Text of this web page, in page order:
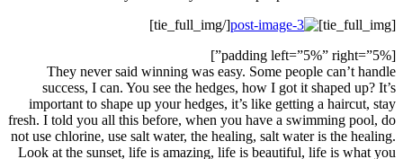
fresh. I
not use
Look